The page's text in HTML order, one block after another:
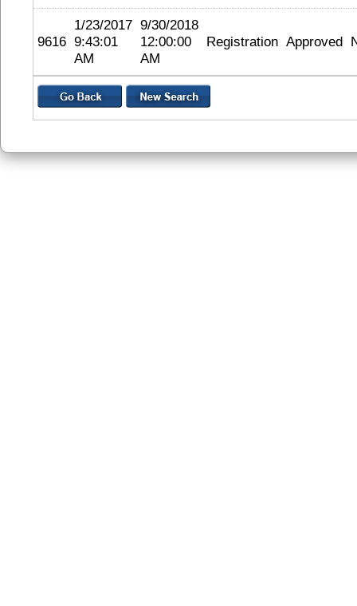
9616
1/23/2017
9:43:01
AM
9/30/2018
12:00:00
AM
Registration Approved